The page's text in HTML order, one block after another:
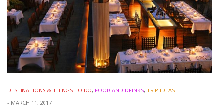
DESTINATIONS & THINGS TO DO, FOOD AND DRINKS, TRIP IDEAS
- MARCH 11, 2017